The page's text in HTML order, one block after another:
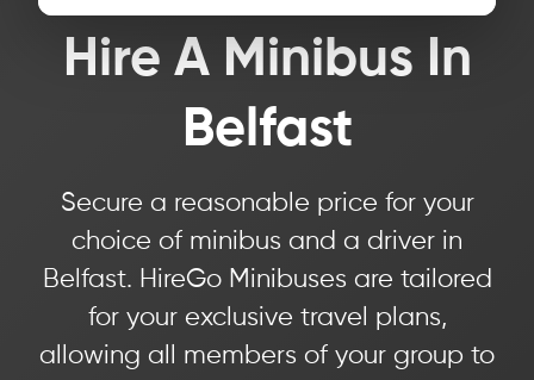
Hire A Minibus In
Belfast
Secure a reasonable price for your
choice of minibus and a driver in
Belfast. HireGo Minibuses are tailored
for your exclusive travel plans,
allowing all members of your group to